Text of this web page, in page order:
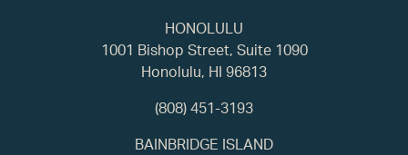
HONOLULU
1001 Bishop Street, Suite 1090
Honolulu, HI 96813
(808) 451-3193
BAINBRIDGE ISLAND